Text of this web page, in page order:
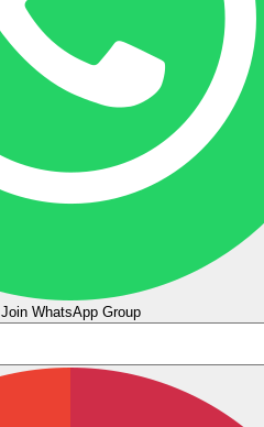
Join WhatsApp Group